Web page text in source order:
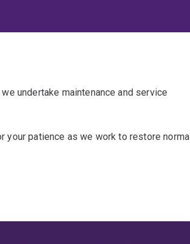
undertake maintenance and service
your patience as we work to restore normal